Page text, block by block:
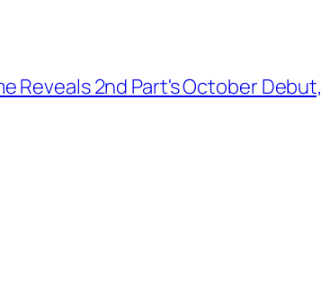
Reveals 2nd Part's October Debut,